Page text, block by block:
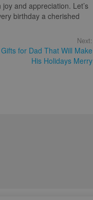
and appreciation. Let’s
birthday a cherished
Next:
for Dad That Will Make
His Holidays Merry